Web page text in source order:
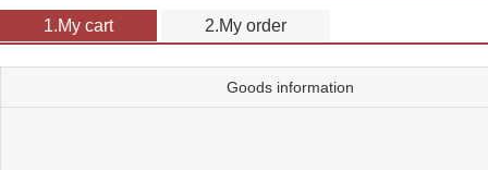
1.My cart 2.My order
Goods information